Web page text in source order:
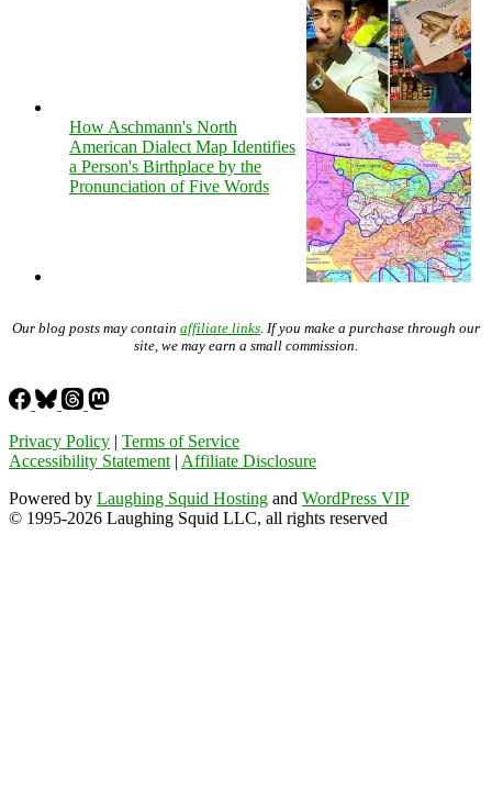
How Aschmann's North
American Dialect Map Identifies
a Person's Birthplace by the
Pronunciation of Five Words
Our blog posts may contain affiliate links . If you make a purchase through our
site, we may earn a small commission.
Privacy Policy | Terms of Service
Accessibility Statement | Affiliate Disclosure
Powered by Laughing Squid Hosting and WordPress VIP
© 1995-2026 Laughing Squid LLC, all rights reserved